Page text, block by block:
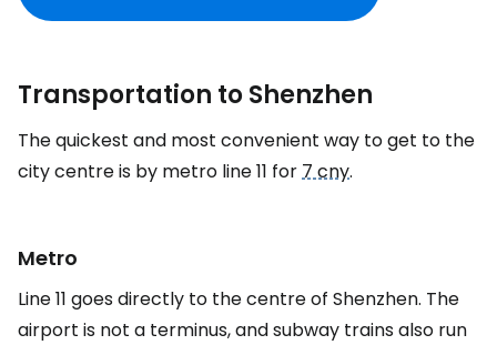
Transportation to Shenzhen
The quickest and most convenient way to get to the
city centre is by metro line 11 for7 cny.
Metro
Line 11 goes directly to the centre of Shenzhen. The
airport is not a terminus, and subway trains also run